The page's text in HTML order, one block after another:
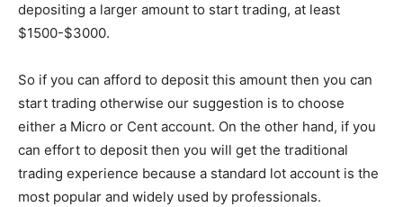
depositing a larger amount to start trading, at least
$1500-$3000.
So if you can afford to deposit this amount then you can
start trading otherwise our suggestion is to choose
either a Micro or Cent account. On the other hand, if you
can effort to deposit then you will get the traditional
trading experience because a standard lot account is the
most popular and widely used by professionals.